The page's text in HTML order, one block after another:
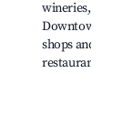
wineries,
Downtown
shops and
restaurants